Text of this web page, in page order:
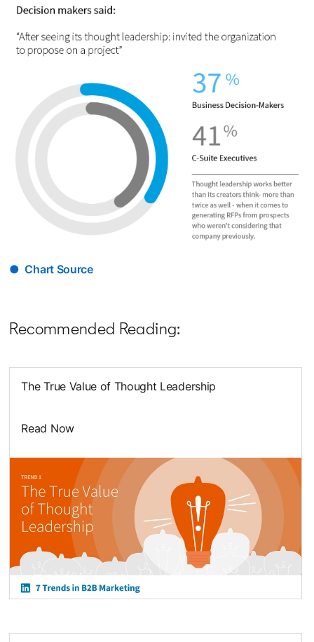
● Chart Source
Recommended Reading:
The True Value of Thought Leadership
Read Now